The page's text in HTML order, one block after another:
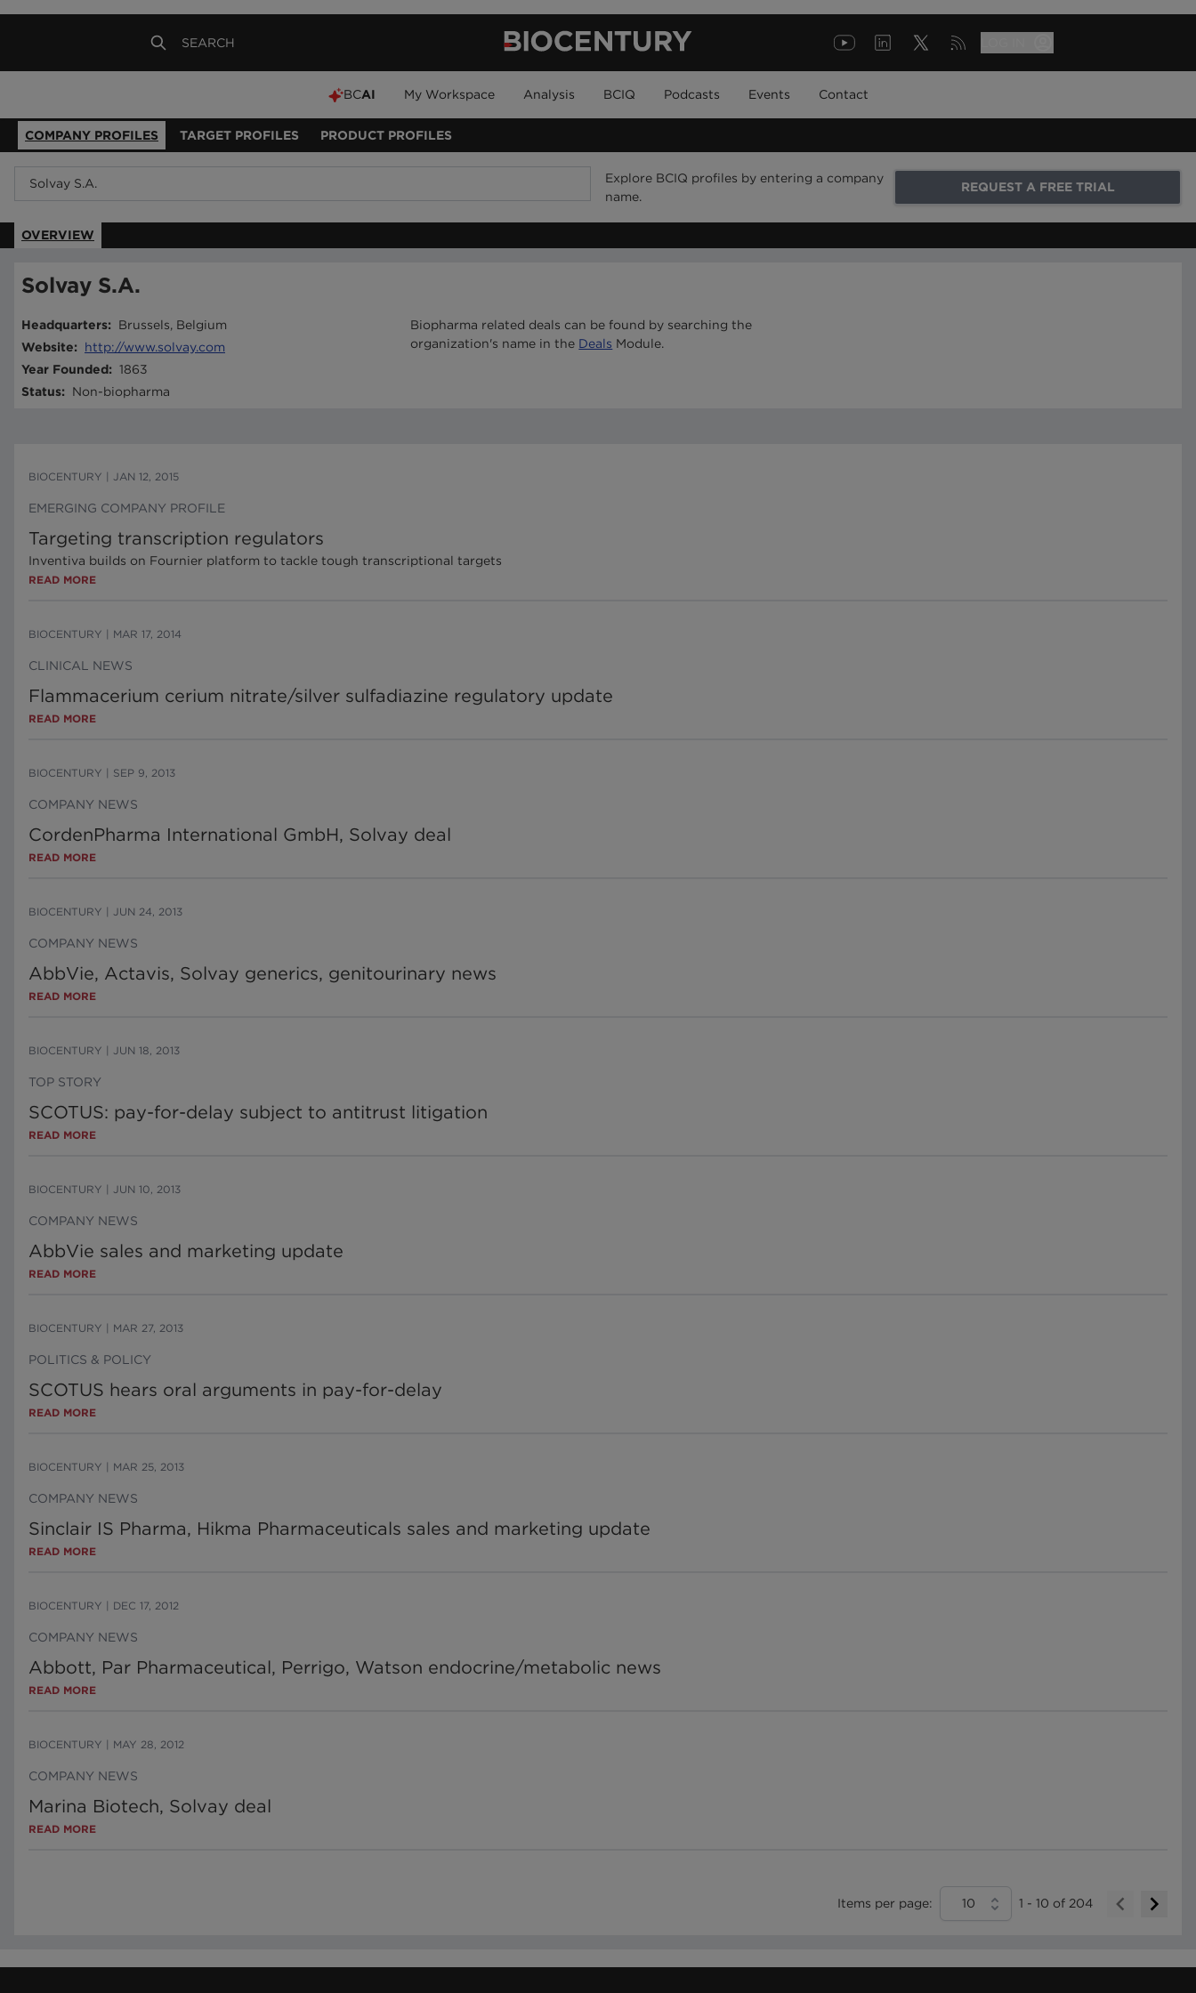
BCAI My Workspace Analysis BCIQ Podcasts Events Contact
COMPANY PROFILES TARGET PROFILES PRODUCT PROFILES
Explore BCIQ profiles by entering a company
name.
REQUEST A FREE TRIAL
OVERVIEW
Solvay S.A.
Headquarters:
Brussels, Belgium
Website:
http://www.solvay.com
Year Founded: 1863
Status: Non-biopharma
Biopharma related deals can be found by searching the
organization's name in the Deals Module.
BIOCENTURY JAN 12, 2015
EMERGING COMPANY PROFILE
Targeting transcription regulators
Inventiva builds on Fournier platform to tackle tough transcriptional targets
READ MORE
BIOCENTURY MAR 17, 2014
CLINICAL NEWS
Flammacerium cerium nitrate/silver sulfadiazine regulatory update
READ MORE
BIOCENTURY SEP 9, 2013
COMPANY NEWS
CordenPharma International GmbH, Solvay deal
READ MORE
BIOCENTURY JUN 24, 2013
COMPANY NEWS
AbbVie, Actavis, Solvay generics, genitourinary news
READ MORE
BIOCENTURY JUN 18, 2013
TOP STORY
SCOTUS: pay-for-delay subject to antitrust litigation
READ MORE
BIOCENTURY JUN 10, 2013
COMPANY NEWS
AbbVie sales and marketing update
READ MORE
BIOCENTURY MAR 27, 2013
POLITICS & POLICY
SCOTUS hears oral arguments in pay-for-delay
READ MORE
BIOCENTURY MAR 25, 2013
COMPANY NEWS
Sinclair IS Pharma, Hikma Pharmaceuticals sales and marketing update
READ MORE
BIOCENTURY DEC 17, 2012
COMPANY NEWS
Abbott, Par Pharmaceutical, Perrigo, Watson endocrine/metabolic news
READ MORE
BIOCENTURY MAY 28, 2012
COMPANY NEWS
Marina Biotech, Solvay deal
READ MORE
Items per page: 10 1 - 10 of 204